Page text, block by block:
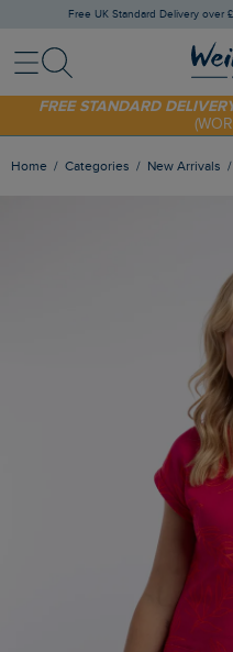
Free UK Standard Delivery over
MenuSearch
SHOP TODAY - EXTRA 20%
FREE STANDARD
Home Categories New Arrivals